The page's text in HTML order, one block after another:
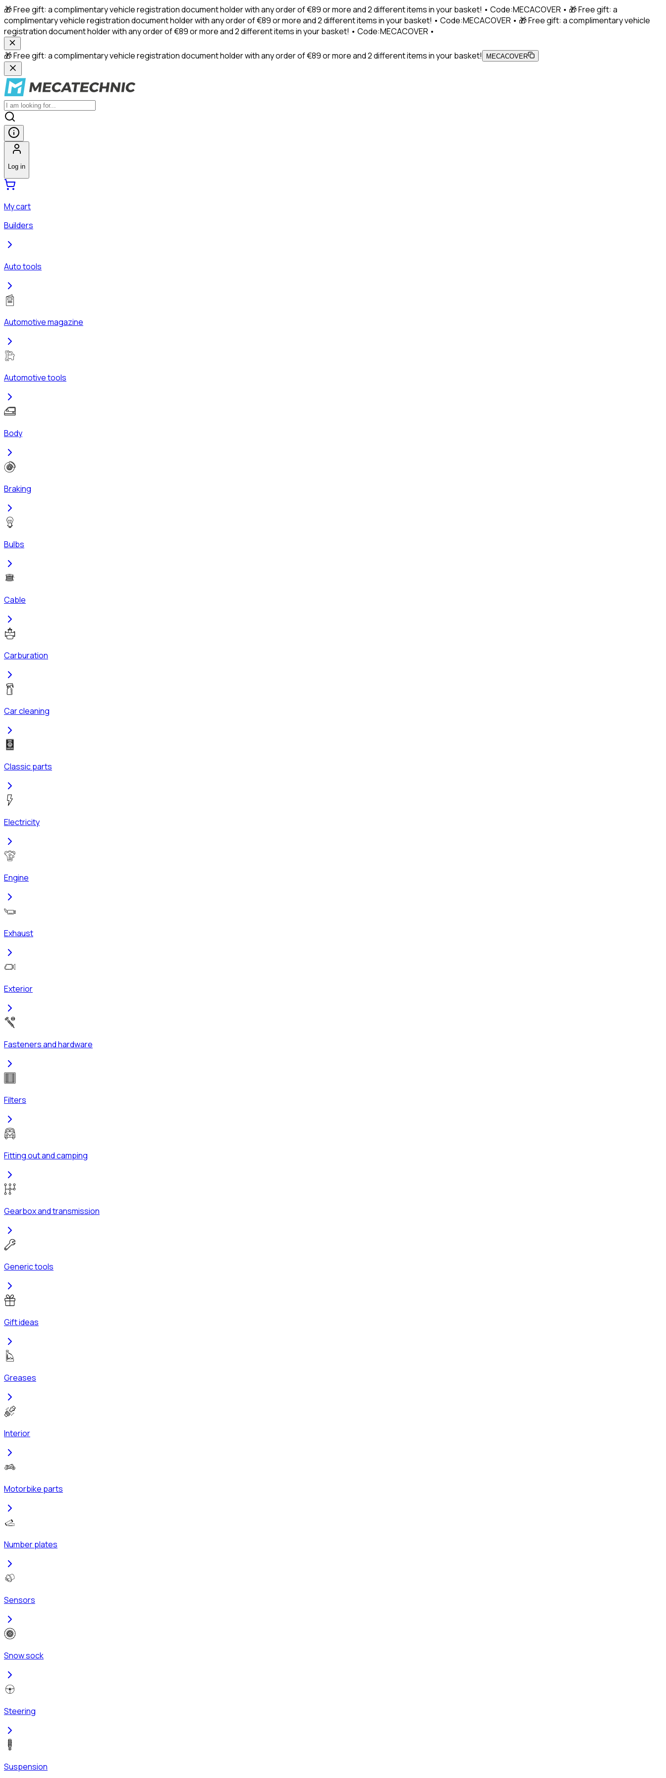
🎁 Free gift: a complimentary vehicle registration document holder with any order of €89 or more and 2 different items in your basket! • Code:MECACOVER • 🎁 Free gift: a
complimentary vehicle registration document holder with any order of €89 or more and 2 different items in your basket! • Code:MECACOVER • 🎁 Free gift: a complimentary vehicle
registration document holder with any order of €89 or more and 2 different items in your basket! • Code:MECACOVER •
🎁 Free gift: a complimentary vehicle registration document holder with any order of €89 or more and 2 different items in your basket! MECACOVER
Log in
My cart
Builders
Auto tools
Automotive magazine
Automotive tools
Body
Braking
Bulbs
Cable
Carburation
Car cleaning
Classic parts
Electricity
Engine
Exhaust
Exterior
Fasteners and hardware
Filters
Fitting out and camping
Gearbox and transmission
Generic tools
Gift ideas
Greases
Interior
Motorbike parts
Number plates
Sensors
Snow sock
Steering
Suspension